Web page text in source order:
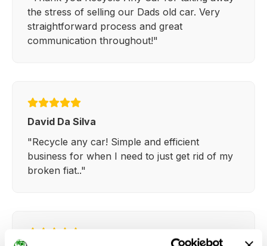
the stress of selling our Dads old car. Very
straightforward process and great
communication throughout!"
David Da Silva
"Recycle any car! Simple and efficient
business for when I need to just get rid of my
broken fiat.."